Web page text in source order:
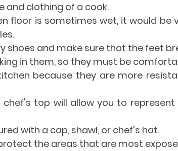
and clothing of a cook.
floor is sometimes wet, it would be
shoes and make sure that the feet
in them, so they must be
because they are more
top will allow you to represent
with a cap, shawl, or chef's hat.
the areas that are most